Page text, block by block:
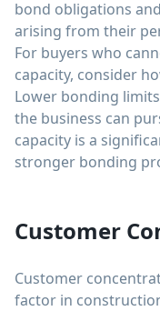
bond obligations
arising from their
For buyers who
capacity, consider
Lower bonding
the business can
capacity is a
stronger bonding
Customer
Customer
factor in